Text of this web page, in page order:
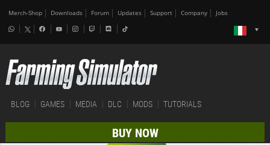
Merch-Shop Downloads Forum Updates Support Company Jobs
BLOG GAMES MEDIA DLC MODS TUTORIALS
BUY NOW